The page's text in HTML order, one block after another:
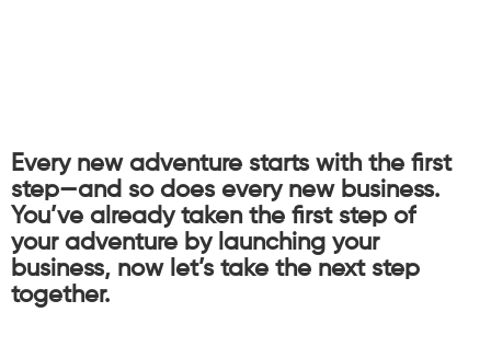
Every new adventure starts with the first
step—and so does every new business.
You’ve already taken the first step of
your adventure by launching your
business, now let’s take the next step
together.